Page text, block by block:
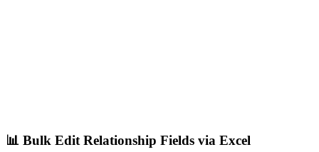
📊 Bulk Edit Relationship Fields via Excel